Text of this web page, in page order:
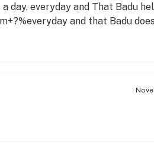
day, everyday and That Badu
and that Badu